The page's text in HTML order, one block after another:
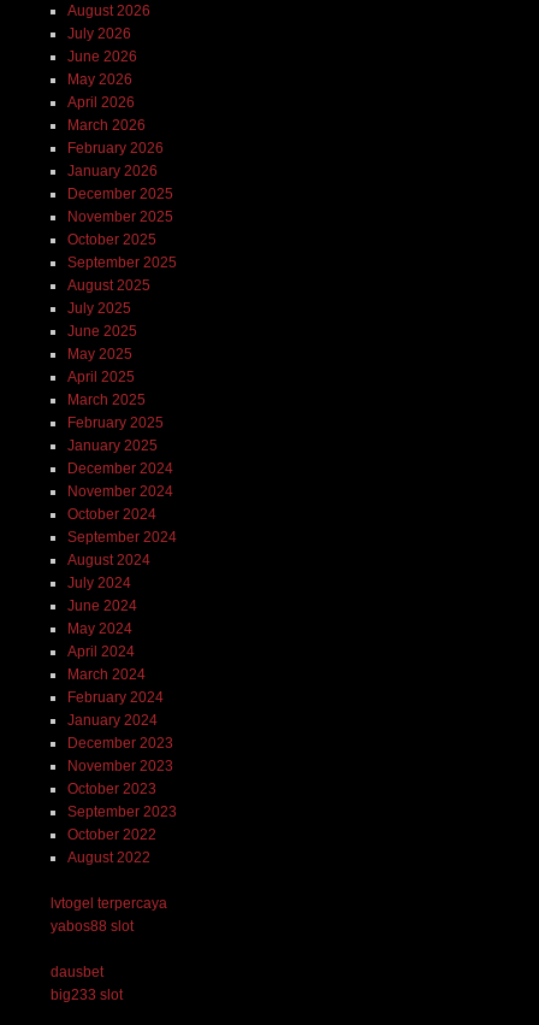
August 2026
July 2026
June 2026
May 2026
April 2026
March 2026
February 2026
January 2026
December 2025
November 2025
October 2025
September 2025
August 2025
July 2025
June 2025
May 2025
April 2025
March 2025
February 2025
January 2025
December 2024
November 2024
October 2024
September 2024
August 2024
July 2024
June 2024
May 2024
April 2024
March 2024
February 2024
January 2024
December 2023
November 2023
October 2023
September 2023
October 2022
August 2022
lvtogel terpercaya
yabos88 slot
dausbet
big233 slot